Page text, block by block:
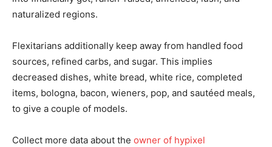
naturalized regions.
Flexitarians additionally keep away from handled food
sources, refined carbs, and sugar. This implies
decreased dishes, white bread, white rice, completed
items, bologna, bacon, wieners, pop, and sautéed meals,
to give a couple of models.
Collect more data about the owner of hypixel